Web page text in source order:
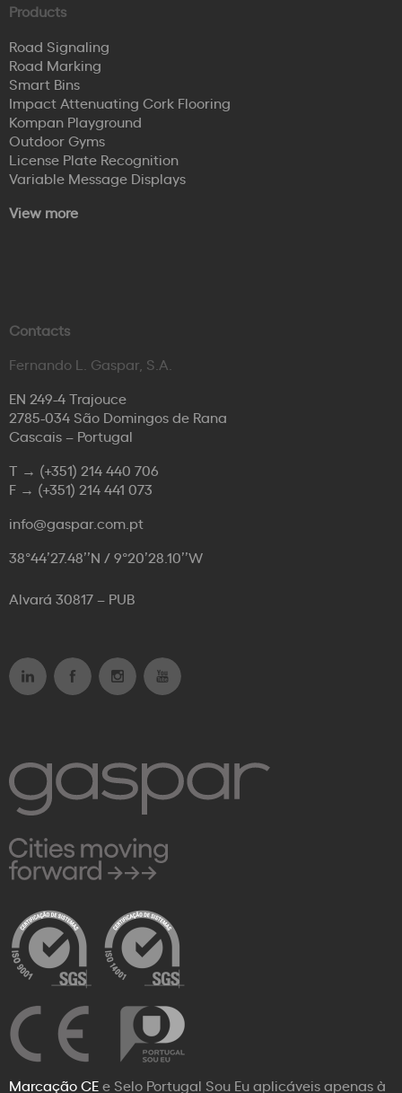
Products
Road Signaling
Road Marking
Smart Bins
Impact Attenuating Cork Flooring
Kompan Playground
Outdoor Gyms
License Plate Recognition
Variable Message Displays
View more
Contacts
Fernando L. Gaspar, S.A.
EN 249-4 Trajouce
2785-034 São Domingos de Rana
Cascais – Portugal
T → (+351) 214 440 706
F → (+351) 214 441 073
info@gaspar.com.pt
38°44’27.48’’N / 9°20’28.10’’W
Alvará 30817 – PUB
Marcação CEe Selo Portugal Sou Eu aplicáveis apenas à